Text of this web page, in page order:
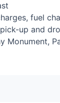
fuel
up and
Monument,